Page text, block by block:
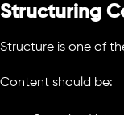
Structuring
Structure is one of
Content should be: